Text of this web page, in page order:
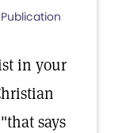
in your
says